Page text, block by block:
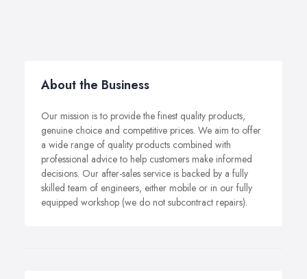
About the Business
Our mission is to provide the finest quality products,
genuine choice and competitive prices. We aim to offer
a wide range of quality products combined with
professional advice to help customers make informed
decisions. Our after-sales service is backed by a fully
skilled team of engineers, either mobile or in our fully
equipped workshop (we do not subcontract repairs).